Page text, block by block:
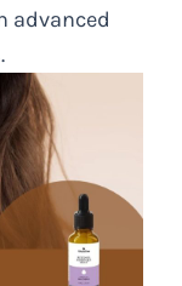
advanced